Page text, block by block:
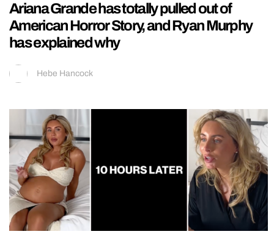
Ariana Grande has totally pulled out of
American Horror Story, and Ryan Murphy
has explained why
Hebe Hancock